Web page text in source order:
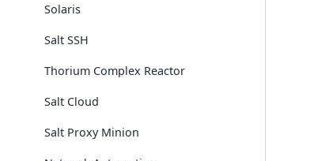
Solaris
Salt SSH
Thorium Complex Reactor
Salt Cloud
Salt Proxy Minion